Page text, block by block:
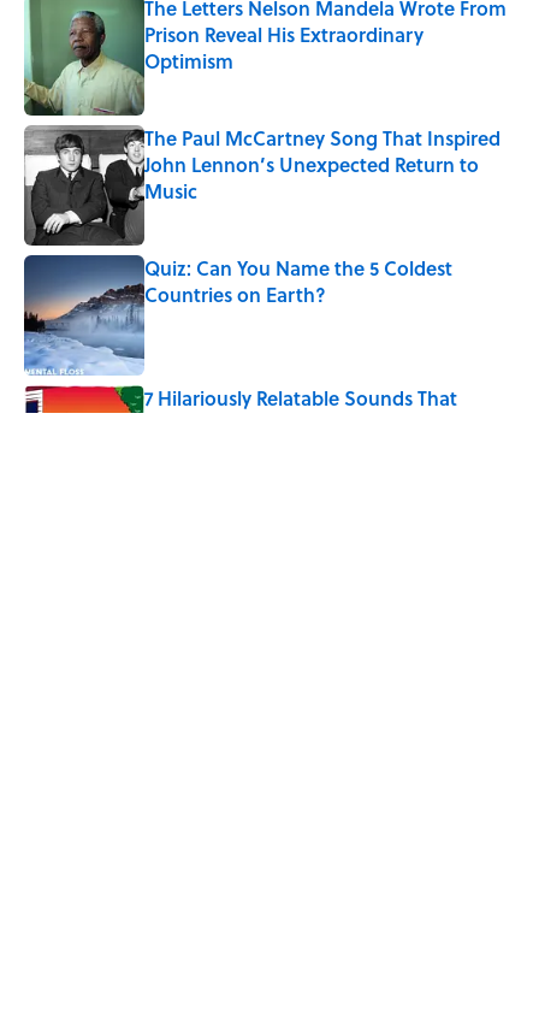
The Letters Nelson Mandela Wrote From
Prison Reveal His Extraordinary
Optimism
Published by on Invalid Date
The Paul McCartney Song That Inspired
John Lennon’s Unexpected Return to
Music
Quiz: Can You Name the 5 Coldest
Countries on Earth?
Published by on Invalid Date
7 Hilariously Relatable Sounds That